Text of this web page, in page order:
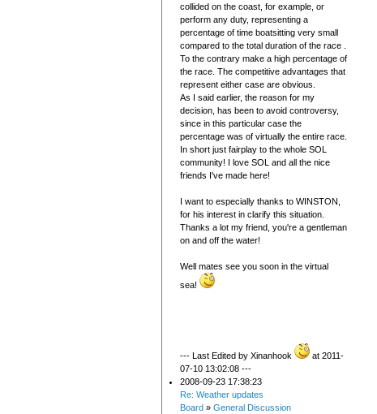
collided on the coast, for example, or
perform any duty, representing a
percentage of time boatsitting very small
compared to the total duration of the race .
To the contrary make a high percentage of
the race. The competitive advantages that
represent either case are obvious.
As I said earlier, the reason for my
decision, has been to avoid controversy,
since in this particular case the
percentage was of virtually the entire race.
In short just fairplay to the whole SOL
community! I love SOL and all the nice
friends I've made here!
I want to especially thanks to WINSTON,
for his interest in clarify this situation.
Thanks a lot my friend, you're a gentleman
on and off the water!
Well mates see you soon in the virtual
sea!
--- Last Edited by Xinanhook
at 2011-
07-10 13:02:08 ---
2008-09-23 17:38:23
Re: Weather updates
Board » General Discussion